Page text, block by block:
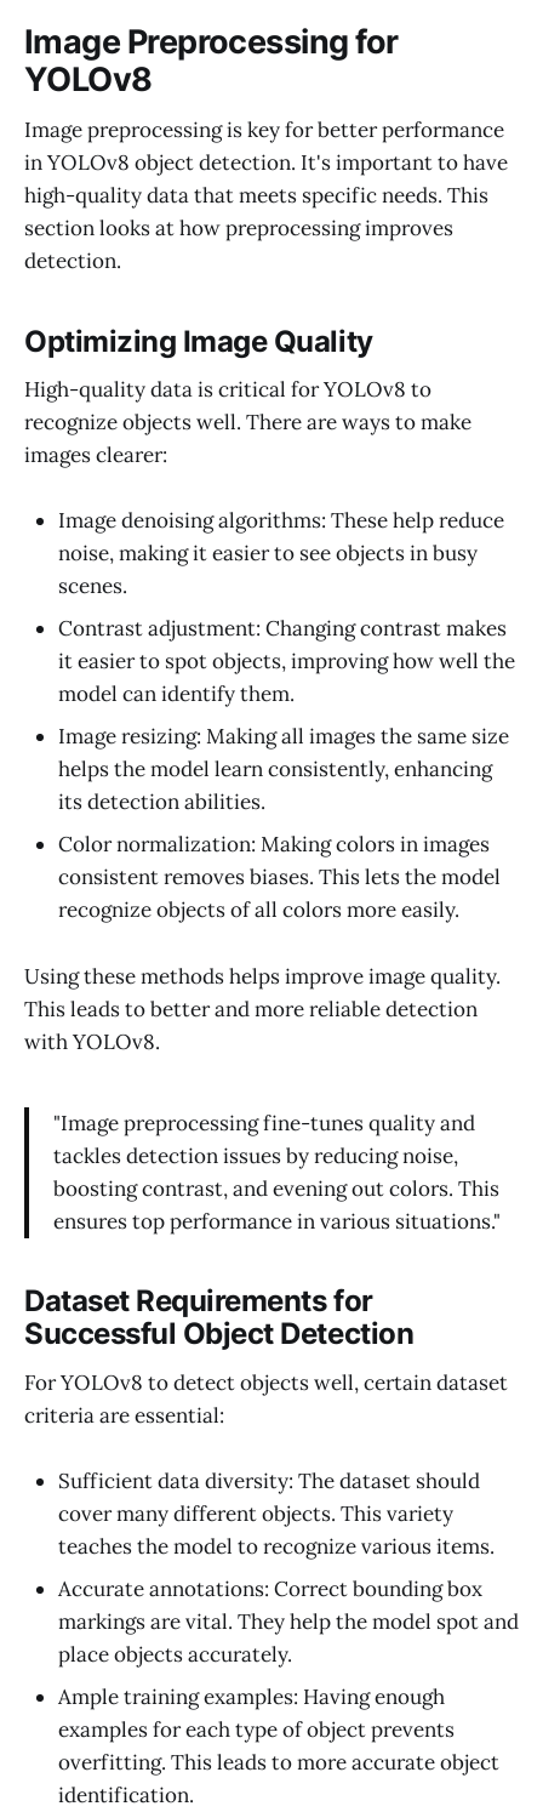
Image Preprocessing for
YOLOv8
Image preprocessing is key for better performance
in YOLOv8 object detection. It's important to have
high-quality data that meets specific needs. This
section looks at how preprocessing improves
detection.
Optimizing Image Quality
High-quality data is critical for YOLOv8 to
recognize objects well. There are ways to make
images clearer:
Image denoising algorithms: These help reduce
noise, making it easier to see objects in busy
scenes.
Contrast adjustment: Changing contrast makes
it easier to spot objects, improving how well the
model can identify them.
Image resizing: Making all images the same size
helps the model learn consistently, enhancing
its detection abilities.
Color normalization: Making colors in images
consistent removes biases. This lets the model
recognize objects of all colors more easily.
Using these methods helps improve image quality.
This leads to better and more reliable detection
with YOLOv8.
"Image preprocessing fine-tunes quality and
tackles detection issues by reducing noise,
boosting contrast, and evening out colors. This
ensures top performance in various situations."
Dataset Requirements for
Successful Object Detection
For YOLOv8 to detect objects well, certain dataset
criteria are essential:
Sufficient data diversity: The dataset should
cover many different objects. This variety
teaches the model to recognize various items.
Accurate annotations: Correct bounding box
markings are vital. They help the model spot and
place objects accurately.
Ample training examples: Having enough
examples for each type of object prevents
overfitting. This leads to more accurate object
identification.